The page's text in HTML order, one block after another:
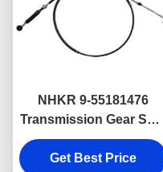
NHKR 9-55181476
Transmission Gear Shift
Cable With Ball Head
Get Best Price